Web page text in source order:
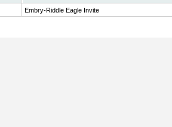
Embry-Riddle Eagle Invite